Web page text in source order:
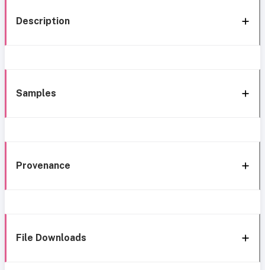
Description
Samples
Provenance
File Downloads